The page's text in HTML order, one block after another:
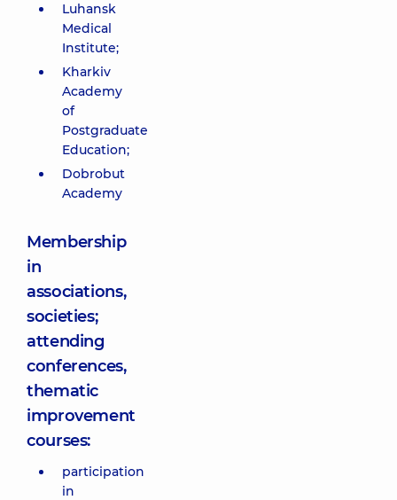
Luhansk
Medical
Institute;
Kharkiv
Academy
of
Postgraduate
Education;
Dobrobut
Academy
Membership
in
associations,
societies;
attending
conferences,
thematic
improvement
courses:
participation
in